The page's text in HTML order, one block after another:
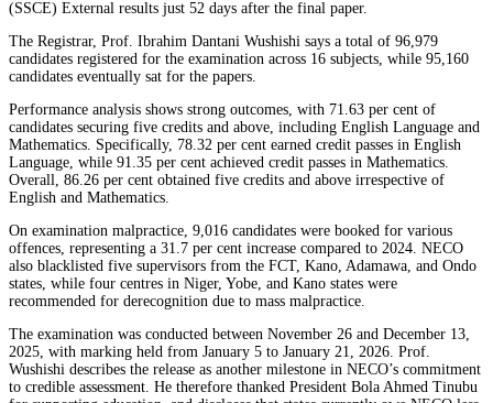
(SSCE) External results just 52 days after the final paper.
The Registrar, Prof. Ibrahim Dantani Wushishi says a total of 96,979
candidates registered for the examination across 16 subjects, while 95,160
candidates eventually sat for the papers.
Performance analysis shows strong outcomes, with 71.63 per cent of
candidates securing five credits and above, including English Language and
Mathematics. Specifically, 78.32 per cent earned credit passes in English
Language, while 91.35 per cent achieved credit passes in Mathematics.
Overall, 86.26 per cent obtained five credits and above irrespective of
English and Mathematics.
On examination malpractice, 9,016 candidates were booked for various
offences, representing a 31.7 per cent increase compared to 2024. NECO
also blacklisted five supervisors from the FCT, Kano, Adamawa, and Ondo
states, while four centres in Niger, Yobe, and Kano states were
recommended for derecognition due to mass malpractice.
The examination was conducted between November 26 and December 13,
2025, with marking held from January 5 to January 21, 2026. Prof.
Wushishi describes the release as another milestone in NECO’s commitment
to credible assessment. He therefore thanked President Bola Ahmed Tinubu